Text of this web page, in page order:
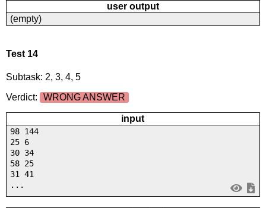
user output
(empty)
Test 14
Subtask: 2, 3, 4, 5
Verdict:
WRONG ANSWER
input
98 144
25 6
30 34
58 25
31 41
...